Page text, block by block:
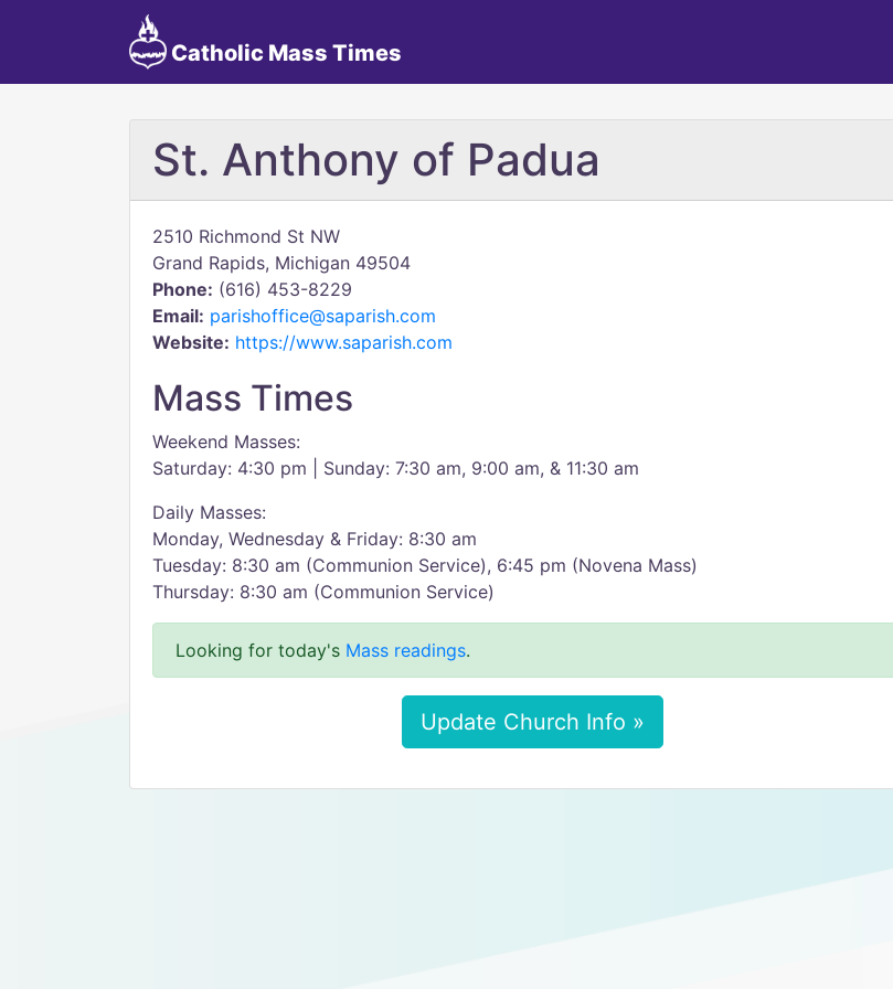
Catholic Mass Times
St. Anthony of Padua
2510 Richmond St NW
Grand Rapids, Michigan 49504
Phone: (616) 453-8229
Email: parishoffice@saparish.com
Website: https://www.saparish.com
Mass Times
Weekend Masses:
Saturday: 4:30 pm | Sunday: 7:30 am, 9:00 am, & 11:30 am
Daily Masses:
Monday, Wednesday & Friday: 8:30 am
Tuesday: 8:30 am (Communion Service), 6:45 pm (Novena Mass)
Thursday: 8:30 am (Communion Service)
Looking for today's Mass readings.
Update Church Info »